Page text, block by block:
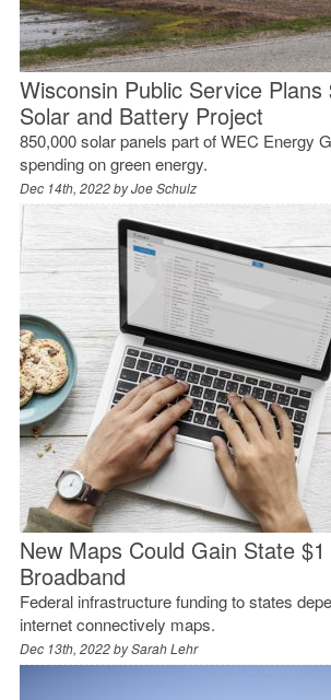
Wisconsin Public Service Plans
Solar and Battery Project
850,000 solar panels part of WEC Energy
spending on green energy.
Dec 14th, 2022 byJoe Schulz
New Maps Could Gain State
Broadband
Federal infrastructure funding to states
internet connectively maps.
Dec 13th, 2022 bySarah Lehr